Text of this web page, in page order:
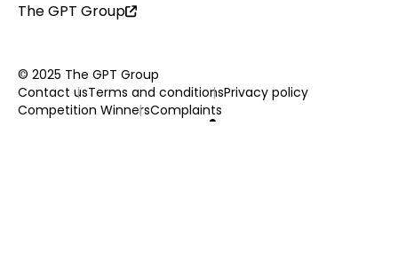
The GPT Group
© 2025 The GPT Group
Contact usTerms and conditionsPrivacy policy
Competition WinnersComplaints